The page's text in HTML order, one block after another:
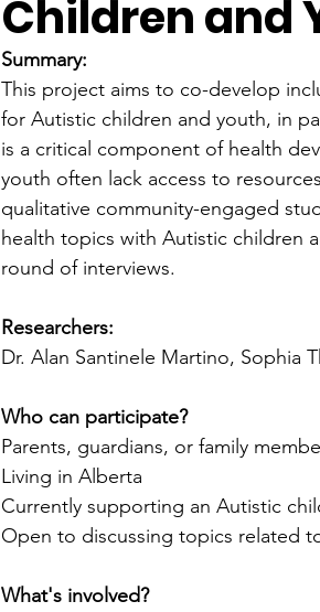
Children and
Summary:
This project aims to co-develop
for Autistic children and youth, in
is a critical component of health
youth often lack access to
qualitative community-engaged
health topics with Autistic children
round of interviews.
Researchers:
Dr. Alan Santinele Martino, Sophia
Who can participate?
Parents, guardians, or family
Living in Alberta
Currently supporting an Autistic
Open to discussing topics related
What's involved?